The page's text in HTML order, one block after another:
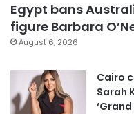
Egypt bans
figure Barbara
August 6, 2026
Cairo
Sarah